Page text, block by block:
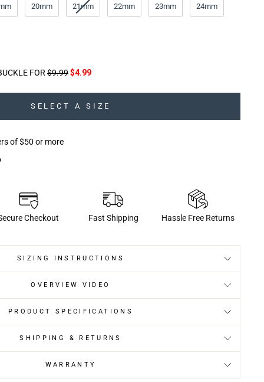
20mm 21mm 22mm 23mm 24mm
FOR $9.99$4.99
SELECT A SIZE
of $50 or more
Checkout Fast Shipping Hassle Free Returns
SIZING INSTRUCTIONS
OVERVIEW VIDEO
PRODUCT SPECIFICATIONS
SHIPPING & RETURNS
WARRANTY